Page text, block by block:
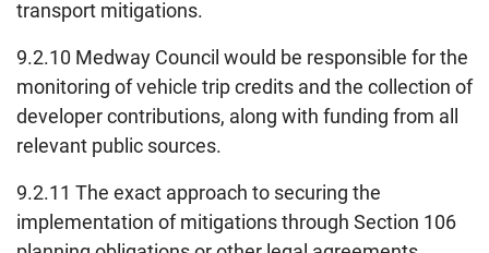
transport mitigations.
9.2.10 Medway Council would be responsible for the
monitoring of vehicle trip credits and the collection of
developer contributions, along with funding from all
relevant public sources.
9.2.11 The exact approach to securing the
implementation of mitigations through Section 106